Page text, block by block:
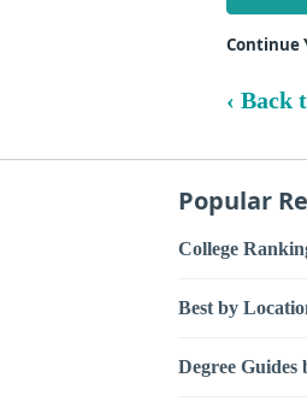
Continue
‹ Back
Popular
College
Best by
Degree